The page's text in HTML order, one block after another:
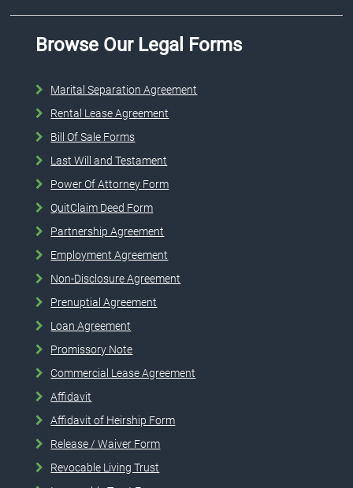
Browse Our Legal Forms
Marital Separation Agreement
Rental Lease Agreement
Bill Of Sale Forms
Last Will and Testament
Power Of Attorney Form
QuitClaim Deed Form
Partnership Agreement
Employment Agreement
Non-Disclosure Agreement
Prenuptial Agreement
Loan Agreement
Promissory Note
Commercial Lease Agreement
Affidavit
Affidavit of Heirship Form
Release / Waiver Form
Revocable Living Trust